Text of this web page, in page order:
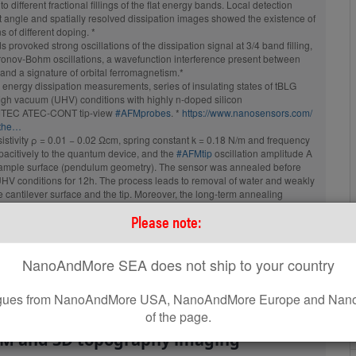
Please note:
NanoAndMore SEA does not ship to your country
from NanoAndMore USA, NanoAndMore Europe and
of the page.
different fractional fillings of the flat energy bands. Local detection
angle and spatially resolved dissipation images showed the existence of
of different doping. *
provoked strong oscillations of the dissipation signal at 3/4 band filling,
Bohm oscillations, a wavefunction interference present between
a signature of orbital ferromagnetism.*
energy dissipation measurements, series of insulating states of tBLG
vacuum (UHV) conditions with highly n-doped silicon
ATEC-CONT tip-view#AFMprobes . * https://www.nanosensors.com/
ρ = 0.01 − 0.02 Ωcm, spring constant k = 0.18 N/m and frequency
to the quantum device, and the #AFMtiposcillation amplitude A
surface (pendulum geometry). The sensor was annealed before
conditions for 12h. The process leads to removal of water and weakly
surface and the tip. Moreover, the long-term annealing
charges localized at the AFM tip. *
blog for the full citation and a direct link to the full article.
#AFM探针#摆式原子力显微镜
platinum coated ElectriMulti75-G
been used throughout this work for
and 3D topography imaging
Aluminum
Probe with AFM Tip at the Very
End of the AFM Cantilever
Tip Shape:Optimized Positioning
AFM Cantilever:
C
26 N/m
L
160 µm